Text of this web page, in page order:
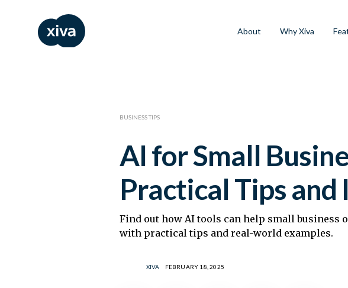
About Why Xiva
BUSINESS TIPS
AI for Small
Practical Tips and
Find out how AI tools can help small business
with practical tips and real-world examples.
XIVA FEBRUARY 18, 2025